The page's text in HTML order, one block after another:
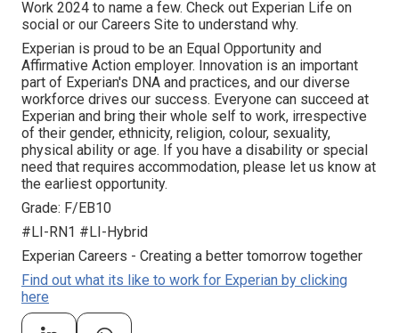
Work 2024 to name a few. Check out Experian Life on
social or our Careers Site to understand why.
Experian is proud to be an Equal Opportunity and
Affirmative Action employer. Innovation is an important
part of Experian's DNA and practices, and our diverse
workforce drives our success. Everyone can succeed at
Experian and bring their whole self to work, irrespective
of their gender, ethnicity, religion, colour, sexuality,
physical ability or age. If you have a disability or special
need that requires accommodation, please let us know at
the earliest opportunity.
Grade: F/EB10
#LI-RN1 #LI-Hybrid
Experian Careers - Creating a better tomorrow together
Find out what its like to work for Experian by clicking
here